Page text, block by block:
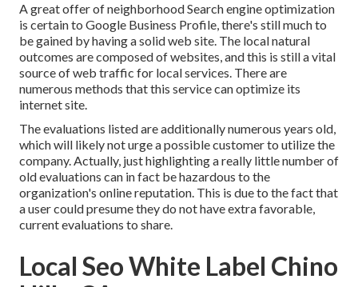
A great offer of neighborhood Search engine optimization
is certain to Google Business Profile, there's still much to
be gained by having a solid web site. The local natural
outcomes are composed of websites, and this is still a vital
source of web traffic for local services. There are
numerous methods that this service can optimize its
internet site.
The evaluations listed are additionally numerous years old,
which will likely not urge a possible customer to utilize the
company. Actually, just highlighting a really little number of
old evaluations can in fact be hazardous to the
organization's online reputation. This is due to the fact that
a user could presume they do not have extra favorable,
current evaluations to share.
Local Seo White Label Chino